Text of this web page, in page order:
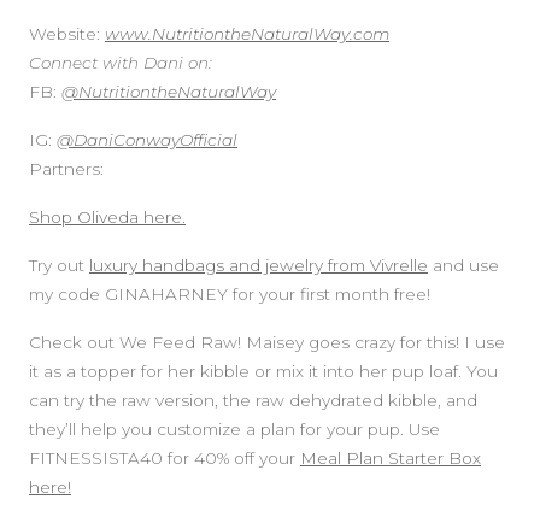
Website: www.NutritiontheNaturalWay.com
Connect with Dani on:
FB: @NutritiontheNaturalWay
IG: @DaniConwayOfficial
Partners:
Shop Oliveda here.
Try out luxury handbags and jewelry from Vivrelle and use
my code GINAHARNEY for your first month free!
Check out We Feed Raw! Maisey goes crazy for this! I use
it as a topper for her kibble or mix it into her pup loaf. You
can try the raw version, the raw dehydrated kibble, and
they’ll help you customize a plan for your pup. Use
FITNESSISTA40 for 40% off your Meal Plan Starter Box
here!